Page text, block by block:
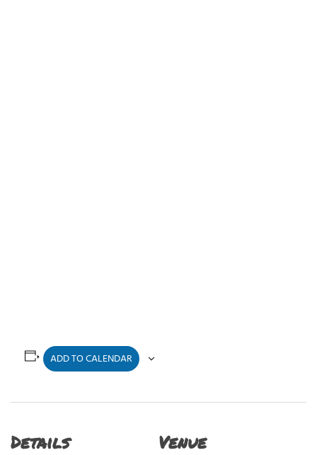
ADD TO CALENDAR
Details Venue